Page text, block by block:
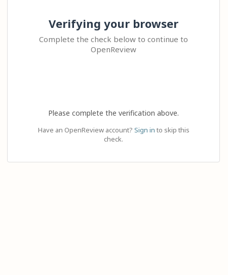
Verifying your browser
Complete the check below to continue to
OpenReview
Please complete the verification above.
Have an OpenReview account? Sign in to skip this
check.